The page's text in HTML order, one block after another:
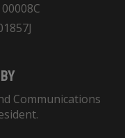
Communications